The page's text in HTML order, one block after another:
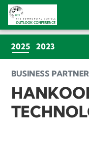
2025(CURRENT)
2023
BUSINESS PARTNER